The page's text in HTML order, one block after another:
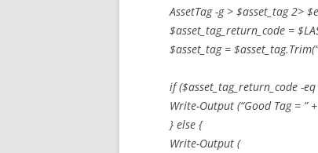
AssetTag -g > $asset_tag 2>
$asset_tag_return_code =
$asset_tag =
if ($asset_tag_return_code -
Write-Output (“Good Tag = ”
} else {
Write-Output (